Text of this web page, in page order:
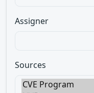
Assigner
Sources